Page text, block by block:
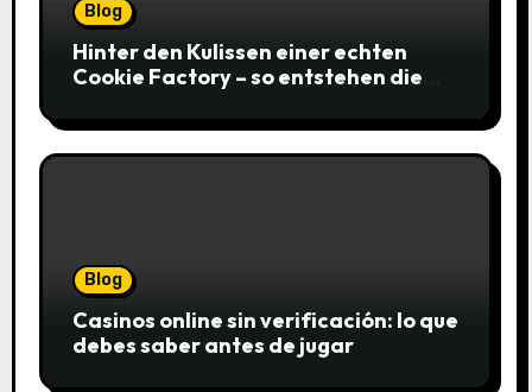
Blog
Hinter den Kulissen einer echten
Cookie Factory – so entstehen die
Blog
Casinos online sin verificación: lo que
debes saber antes de jugar